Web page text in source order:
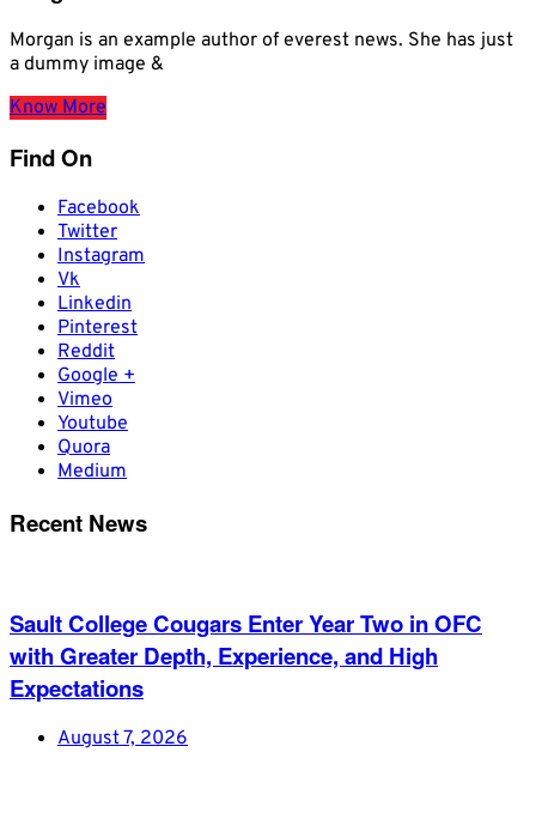
Morgan is an example author of everest news. She has just
a dummy image &
Know More
Find On
Facebook
Twitter
Instagram
Vk
Linkedin
Pinterest
Reddit
Google +
Vimeo
Youtube
Quora
Medium
Recent News
Sault College Cougars Enter Year Two in OFC
with Greater Depth, Experience, and High
Expectations
August 7, 2026